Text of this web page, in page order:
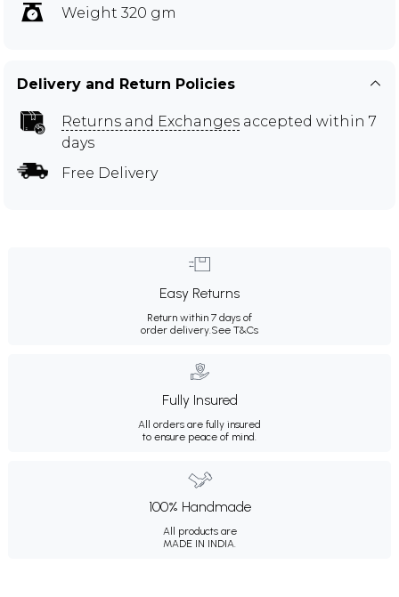
Weight 320 gm
Delivery and Return Policies
Returns and Exchanges accepted within 7
days
Free Delivery
Easy Returns
Return within 7 days of
order delivery.See T&Cs
Fully Insured
All orders are fully insured
to ensure peace of mind.
100% Handmade
All products are
MADE IN INDIA.